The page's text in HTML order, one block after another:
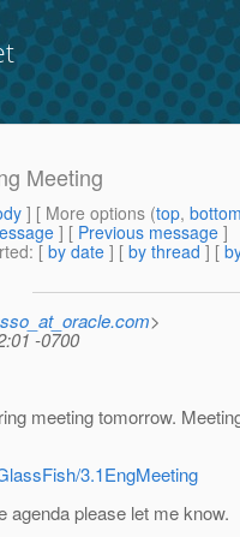
Meeting
] [ More options (top,
] [ Previous message ]
: [ by date ] [ by thread ] [
>
-0700
meeting tomorrow.
3.1EngMeeting
agenda please let me know.